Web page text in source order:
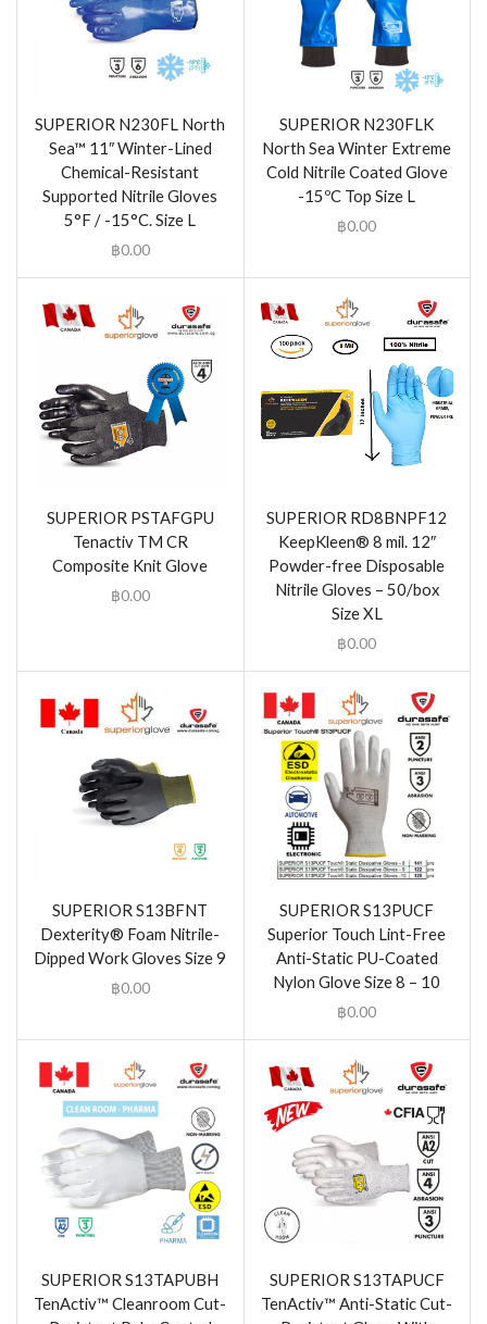
SUPERIOR N230FL North
Sea™ 11″ Winter-Lined
Chemical-Resistant
Supported Nitrile Gloves
5°F / -15°C. Size L
฿0.00
SUPERIOR N230FLK
North Sea Winter Extreme
Cold Nitrile Coated Glove
-15ºC Top Size L
฿0.00
SUPERIOR PSTAFGPU
Tenactiv TM CR
Composite Knit Glove
฿0.00
SUPERIOR RD8BNPF12
KeepKleen® 8 mil. 12″
Powder-free Disposable
Nitrile Gloves – 50/box
Size XL
฿0.00
SUPERIOR S13BFNT
Dexterity® Foam Nitrile-
Dipped Work Gloves Size 9
฿0.00
SUPERIOR S13PUCF
Superior Touch Lint-Free
Anti-Static PU-Coated
Nylon Glove Size 8 – 10
฿0.00
SUPERIOR S13TAPUBH
TenActiv™ Cleanroom Cut-
SUPERIOR S13TAPUCF
TenActiv™ Anti-Static Cut-